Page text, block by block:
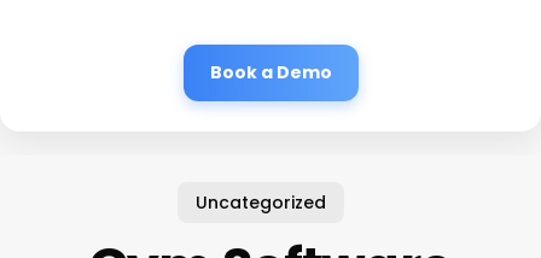
Book a Demo
Uncategorized